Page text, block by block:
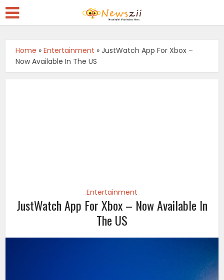
Home »Entertainment »JustWatch App For Xbox –
Now Available In The US
Entertainment
JustWatch App For Xbox – Now Available In
The US